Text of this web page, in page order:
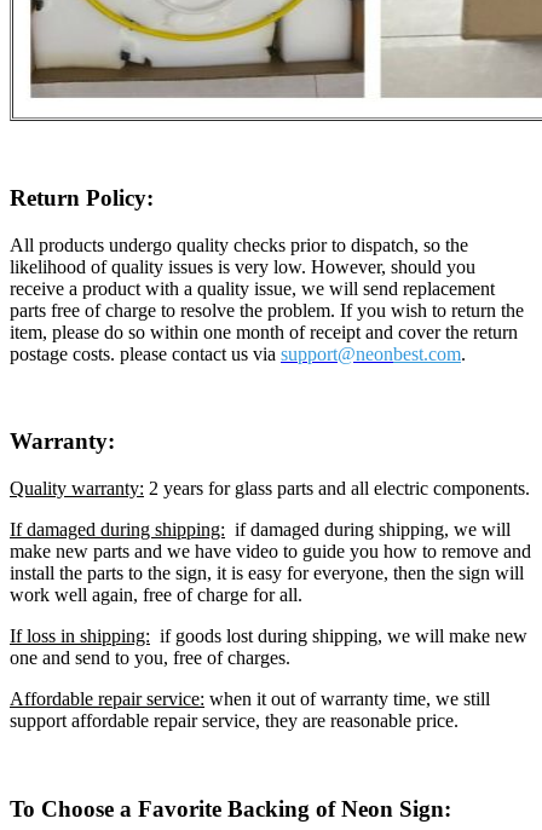
Return Policy:
All products undergo quality checks prior to dispatch, so the
likelihood of quality issues is very low. However, should you
receive a product with a quality issue, we will send replacement
parts free of charge to resolve the problem. If you wish to return the
item, please do so within one month of receipt and cover the return
postage costs. please contact us via support@neonbest.com.
Warranty:
Quality warranty: 2 years for glass parts and all electric components.
If damaged during shipping: if damaged during shipping, we will
make new parts and we have video to guide you how to remove and
install the parts to the sign, it is easy for everyone, then the sign will
work well again, free of charge for all.
If loss in shipping: if goods lost during shipping, we will make new
one and send to you, free of charges.
Affordable repair service: when it out of warranty time, we still
support affordable repair service, they are reasonable price.
To Choose a Favorite Backing of Neon Sign: